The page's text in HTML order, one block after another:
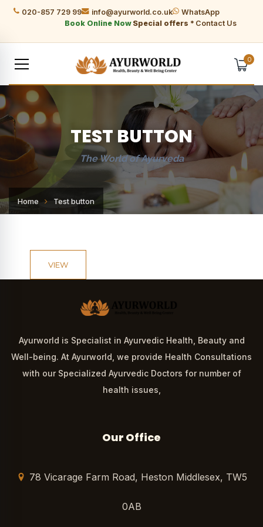
020-857 729 99 info@ayurworld.co.uk
WhatsApp
Book Online Now Special offers * Contact Us
0
TEST BUTTON
The World of Ayurveda
Home Test button
VIEW
Ayurworld is Specialist in Ayurvedic Health, Beauty and
Well-being. At Ayurworld, we provide Health Consultations
with our Specialized Ayurvedic Doctors for number of
health issues,
Our Office
78 Vicarage Farm Road, Heston Middlesex, TW5
0AB